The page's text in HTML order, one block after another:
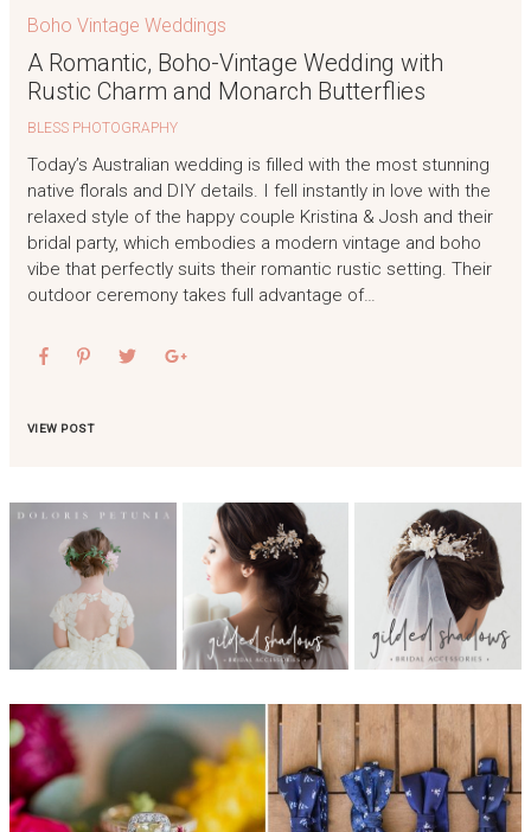
Boho Vintage Weddings
A Romantic, Boho-Vintage Wedding with
Rustic Charm and Monarch Butterflies
BLESS PHOTOGRAPHY
Today’s Australian wedding is filled with the most stunning
native florals and DIY details. I fell instantly in love with the
relaxed style of the happy couple Kristina & Josh and their
bridal party, which embodies a modern vintage and boho
vibe that perfectly suits their romantic rustic setting. Their
outdoor ceremony takes full advantage of…
VIEW POST